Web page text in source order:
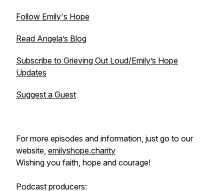
Follow Emily's Hope
Read Angela’s Blog
Subscribe to Grieving Out Loud/Emily’s Hope
Updates
Suggest a Guest
For more episodes and information, just go to our
website, emilyshope.charity
Wishing you faith, hope and courage!
Podcast producers: